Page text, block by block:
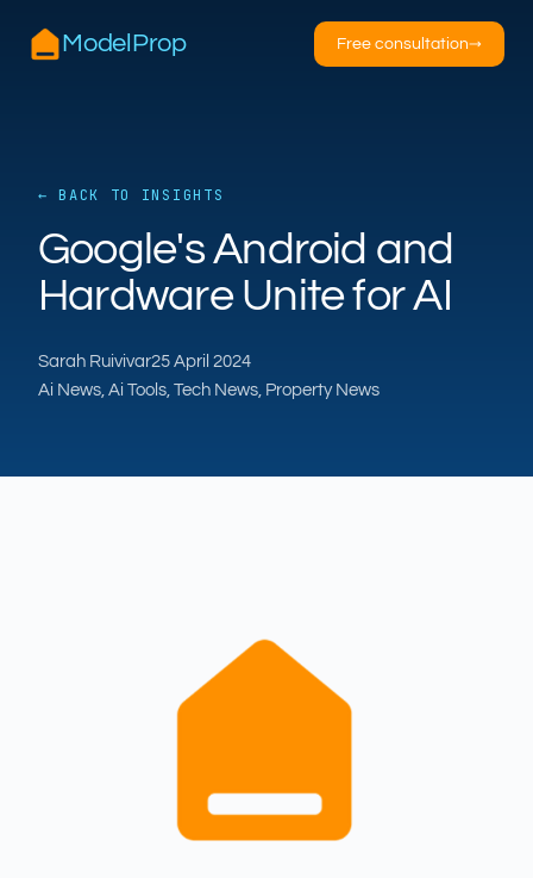
ModelProp Free consultation→
← BACK TO INSIGHTS
Google's Android and
Hardware Unite for AI
Sarah Ruivivar25 April 2024
Ai News, Ai Tools, Tech News, Property News
ModelProp’s AI · online
estate and letting agents.